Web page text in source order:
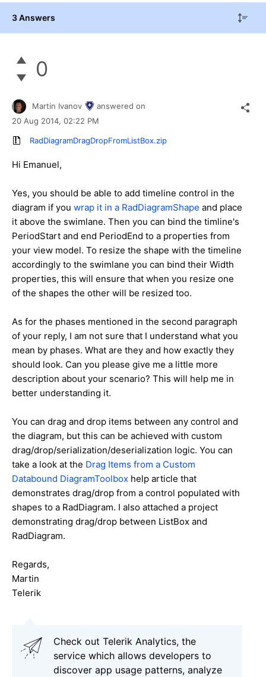
3 Answers
0
Martin Ivanov
answered on
20 Aug 2014, 02:22 PM
RadDiagramDragDropFromListBox.zip
Hi Emanuel,
Yes, you should be able to add timeline control in the
diagram if you wrap it in a RadDiagramShape and place
it above the swimlane. Then you can bind the timline's
PeriodStart and end PeriodEnd to a properties from
your view model. To resize the shape with the timeline
accordingly to the swimlane you can bind their Width
properties, this will ensure that when you resize one
of the shapes the other will be resized too.
As for the phases mentioned in the second paragraph
of your reply, I am not sure that I understand what you
mean by phases. What are they and how exactly they
should look. Can you please give me a little more
description about your scenario? This will help me in
better understanding it.
You can drag and drop items between any control and
the diagram, but this can be achieved with custom
drag/drop/serialization/deserialization logic. You can
take a look at the Drag Items from a Custom
Databound DiagramToolbox help article that
demonstrates drag/drop from a control populated with
shapes to a RadDiagram. I also attached a project
demonstrating drag/drop between ListBox and
RadDiagram.
Regards,
Martin
Telerik
Check out Telerik Analytics, the
service which allows developers to
discover app usage patterns, analyze